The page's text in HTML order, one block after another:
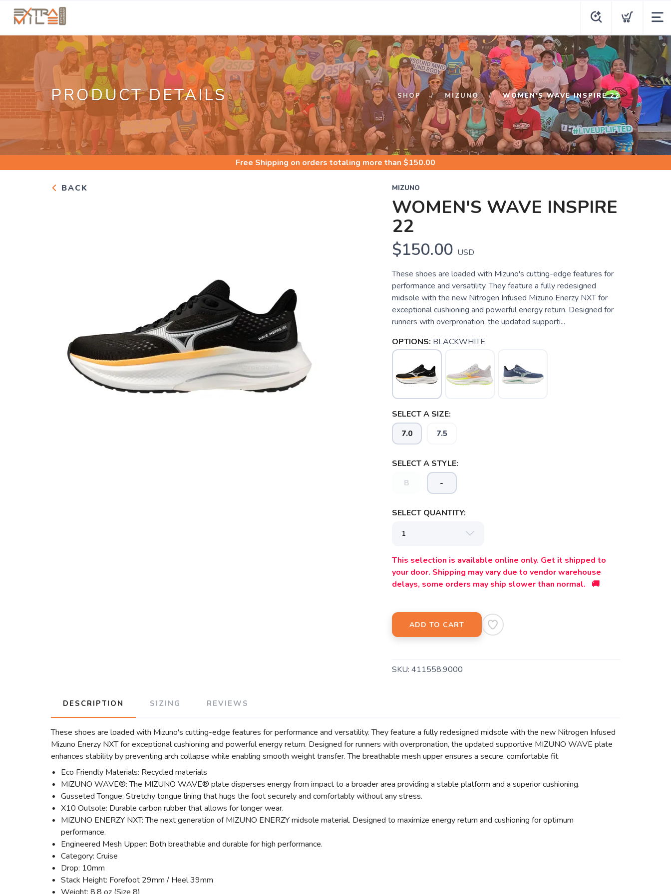
PRODUCT DETAILS SHOP MIZUNO WOMEN'S WAVE INSPIRE 22
Free Shipping on orders totaling more than $150.00
BACK MIZUNO
WOMEN'S WAVE INSPIRE
22
$150.00 USD
These shoes are loaded with Mizuno's cutting-edge features for
performance and versatility. They feature a fully redesigned
midsole with the new Nitrogen Infused Mizuno Enerzy NXT for
exceptional cushioning and powerful energy return. Designed for
runners with overpronation, the updated supporti...
OPTIONS: BLACKWHITE
SELECT A SIZE:
7.0 7.5
SELECT A STYLE:
B -
SELECT QUANTITY:
This selection is available online only. Get it shipped to
your door. Shipping may vary due to vendor warehouse
delays, some orders may ship slower than normal. 🚚
ADD TO CART
SKU: 411558.9000
DESCRIPTION SIZING REVIEWS
These shoes are loaded with Mizuno's cutting-edge features for performance and versatility. They feature a fully redesigned midsole with the new Nitrogen Infused
Mizuno Enerzy NXT for exceptional cushioning and powerful energy return. Designed for runners with overpronation, the updated supportive MIZUNO WAVE plate
enhances stability by preventing arch collapse while enabling smooth weight transfer. The breathable mesh upper ensures a secure, comfortable fit.
Eco Friendly Materials: Recycled materials
MIZUNO WAVE®: The MIZUNO WAVE® plate disperses energy from impact to a broader area providing a stable platform and a superior cushioning.
Gusseted Tongue: Stretchy tongue lining that hugs the foot securely and comfortably without any stress.
X10 Outsole: Durable carbon rubber that allows for longer wear.
MIZUNO ENERZY NXT: The next generation of MIZUNO ENERZY midsole material. Designed to maximize energy return and cushioning for optimum
performance.
Engineered Mesh Upper: Both breathable and durable for high performance.
Category: Cruise
Drop: 10mm
Stack Height: Forefoot 29mm / Heel 39mm